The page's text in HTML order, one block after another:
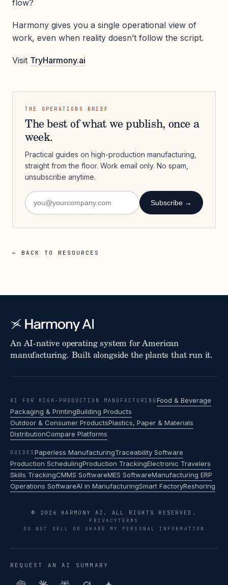
flow?
Harmony gives you a single operational view of
work, even when reality doesn’t follow the script.
Visit TryHarmony.ai
THE OPERATIONS BRIEF
The best of what we publish, once a
week.
Practical guides on high-production manufacturing,
straight from the floor. Work email only. No spam,
unsubscribe anytime.
Subscribe →
← BACK TO RESOURCES
An AI-native operating system for American
manufacturing. Built alongside the plants that run it.
AI FOR HIGH-PRODUCTION MANUFACTURING Food & Beverage
Packaging & PrintingBuilding Products
Outdoor & Consumer ProductsPlastics, Paper & Materials
DistributionCompare Platforms
GUIDES Paperless ManufacturingTraceability Software
Production SchedulingProduction TrackingElectronic Travelers
Skills TrackingCMMS SoftwareMES SoftwareManufacturing ERP
Operations SoftwareAI in ManufacturingSmart FactoryReshoring
© 2026 HARMONY AI. ALL RIGHTS RESERVED.
PRIVACYTERMS
DO NOT SELL OR SHARE MY PERSONAL INFORMATION
REQUEST AN AI SUMMARY